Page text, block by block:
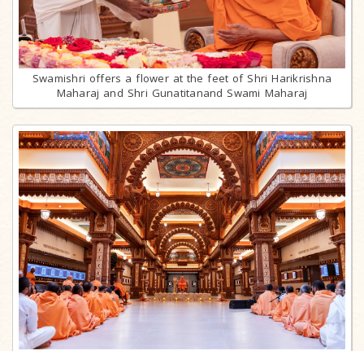
Swamishri offers a flower at the feet of Shri Harikrishna
Maharaj and Shri Gunatitanand Swami Maharaj